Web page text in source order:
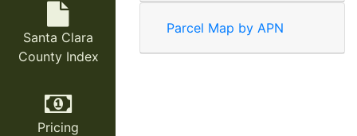
Santa Clara
County Index
Pricing
Parcel Map by APN